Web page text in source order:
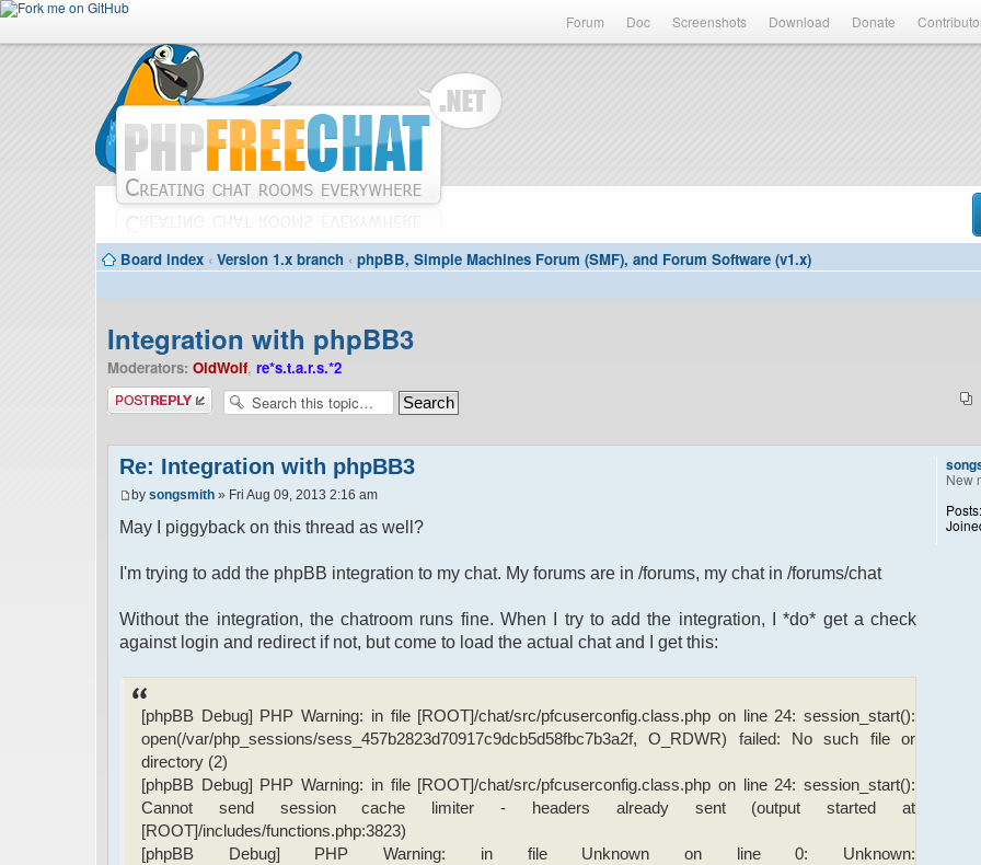
Forum Doc Screenshots Download Donate
Board index ‹ Version 1.x branch ‹ phpBB, Simple Machines Forum (SMF), and Forum Software (v1.x)
Integration with phpBB3
Moderators: OldWolf, re*s.t.a.r.s.*2
Post a reply
Re: Integration with phpBB3
by songsmith » Fri Aug 09, 2013 2:16 am
May I piggyback on this thread as well?
I'm trying to add the phpBB integration to my chat. My forums are in /forums, my chat in /forums/chat
Without the integration, the chatroom runs fine. When I try to add the integration, I *do* get a check
against login and redirect if not, but come to load the actual chat and I get this:
[phpBB Debug] PHP Warning: in file [ROOT]/chat/src/pfcuserconfig.class.php on line 24: session_start():
open(/var/php_sessions/sess_457b2823d70917c9dcb5d58fbc7b3a2f, O_RDWR) failed: No such file or
directory (2)
[phpBB Debug] PHP Warning: in file [ROOT]/chat/src/pfcuserconfig.class.php on line 24: session_start():
Cannot send session cache limiter - headers already sent (output started at
[ROOT]/includes/functions.php:3823)
[phpBB Debug] PHP Warning: in file Unknown on line 0: Unknown:
New
Posts: